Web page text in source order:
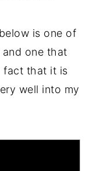
is one of
one that
fact that it is
well into my